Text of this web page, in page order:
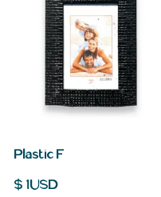
Plastic F
$1USD